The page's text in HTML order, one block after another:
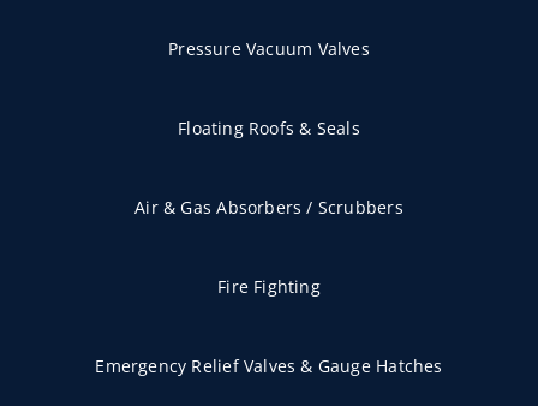
Pressure Vacuum Valves
Floating Roofs & Seals
Air & Gas Absorbers / Scrubbers
Fire Fighting
Emergency Relief Valves & Gauge Hatches